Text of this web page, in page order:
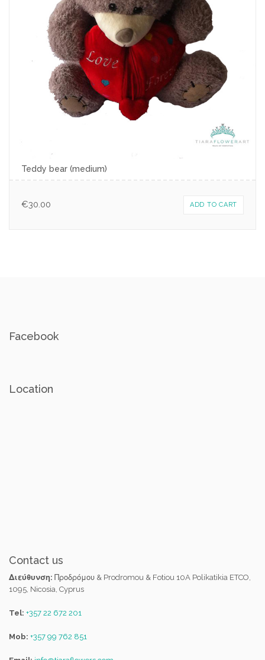
Teddy bear (medium)
€30.00 ADD TO CART
Facebook
Location
Contact us
Διεύθυνση: Προδρόμου & Prodromou & Fotiou 10A Polikatikia ETCO,
1095, Nicosia, Cyprus
Tel: +357 22 672 201
Mob: +357 99 762 851